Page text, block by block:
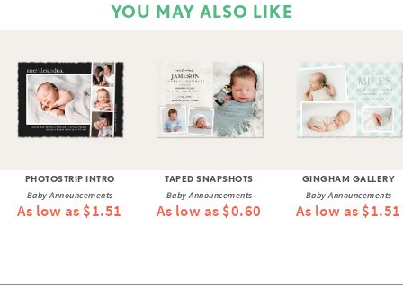
YOU MAY ALSO LIKE
PHOTOSTRIP INTRO
Baby Announcements
As low as $1.51
TAPED SNAPSHOTS
Baby Announcements
As low as $0.60
GINGHAM GALLERY
Baby Announcements
As low as $1.51